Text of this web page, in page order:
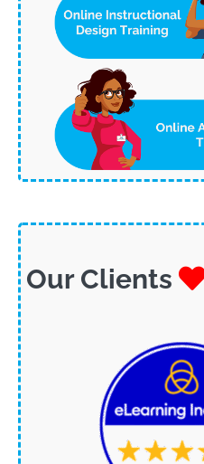
Our Clients